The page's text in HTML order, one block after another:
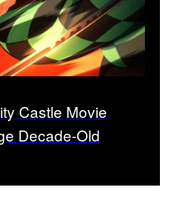
Castle Movie
Decade-Old